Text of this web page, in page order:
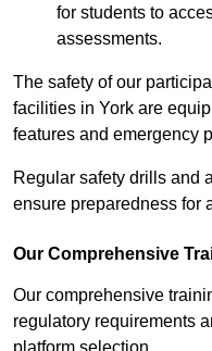
for students to
assessments.
The safety of our
facilities in York are
features and emergency
Regular safety drills and
ensure preparedness for
Our Comprehensive
Our comprehensive
regulatory requirements